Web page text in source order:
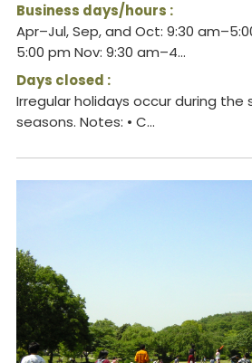
Business days/hours :
Apr–Jul, Sep, and Oct: 9:30
5:00 pm Nov: 9:30 am–4...
Days closed :
Irregular holidays occur during the
seasons. Notes: • C...